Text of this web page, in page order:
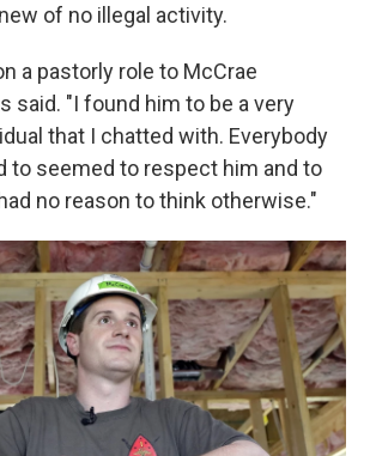
of no illegal activity.
a pastorly role to McCrae
said. "I found him to be a very
that I chatted with. Everybody
to seemed to respect him and to
no reason to think otherwise."